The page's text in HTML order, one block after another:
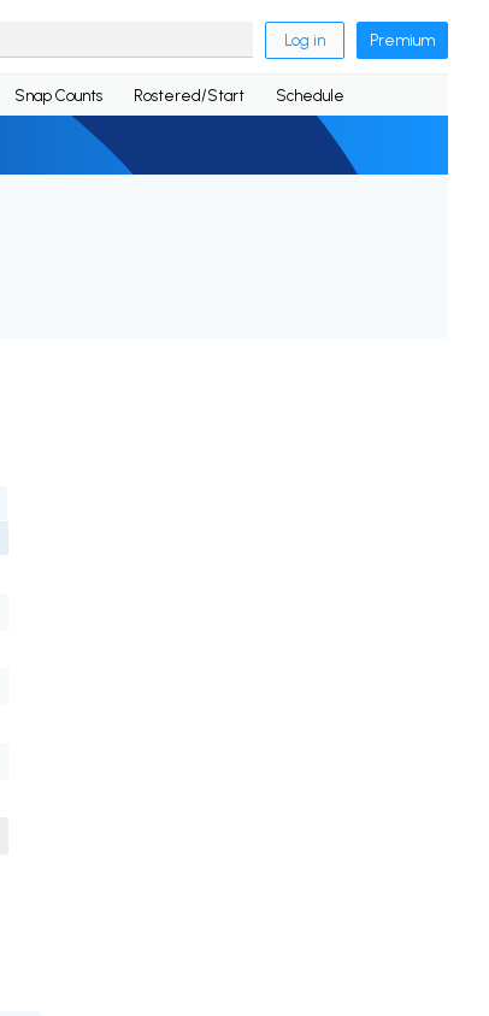
Log in Premium
Snap Counts Rostered/Start Schedule